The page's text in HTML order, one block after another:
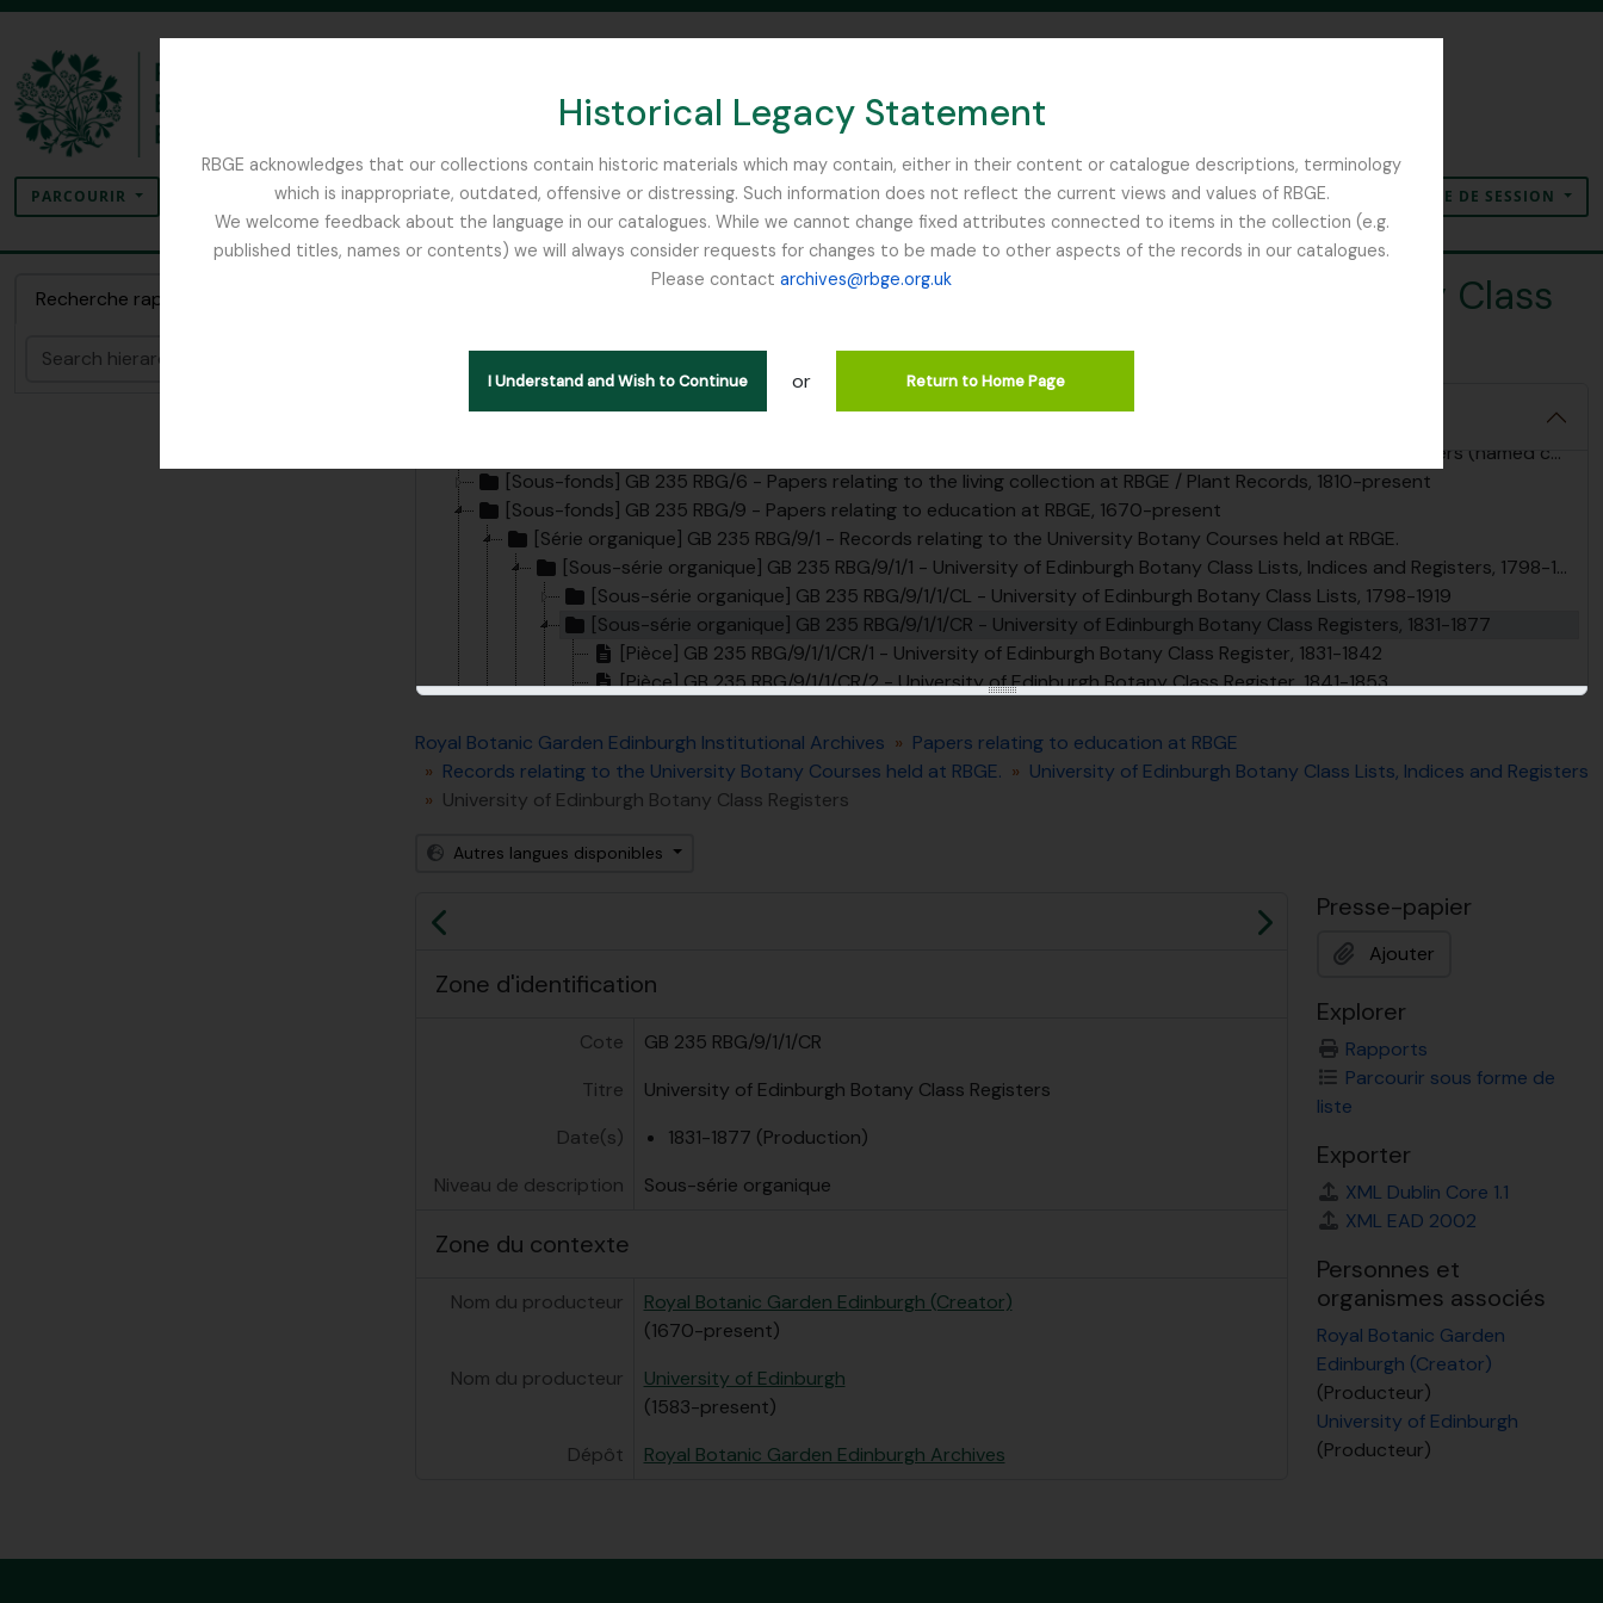
Historical Legacy Statement
RBGE acknowledges that our collections contain historic materials which may contain, either in their content or catalogue descriptions, terminology
which is inappropriate, outdated, offensive or distressing. Such information does not reflect the current views and values of RBGE.
We welcome feedback about the language in our catalogues. While we cannot change fixed attributes connected to items in the collection (e.g.
published titles, names or contents) we will always consider requests for changes to be made to other aspects of the records in our catalogues.
Please contact archives@rbge.org.uk
I Understand and Wish to Continue or Return to Home Page
PARCOURIR Rechercher
SEARCH OPTIONS SEARCH IN BROWSE PAGE
Presse-papier
Langue Liens rapidesOUVERTURE DE SESSION
Recherche rapide
Sous-série organique CR - University of Edinburgh Botany Class
Registers
Hide hierarchy
[Fonds] GB 235 RBG - Royal Botanic Garden Edinburgh Institutional Archives, 1670 - 2025
[Sous-fonds] GB 235 RBG/1 - Papers relating to the RBGE founders and Regius Keepers, including correspondence, 1670-present
[Sous-fonds] GB 235 RBG/2 - Papers of or relating to RBGE staff, not including the Regius Keepers or founders (named collections), 1780-present
[Sous-fonds] GB 235 RBG/6 - Papers relating to the living collection at RBGE / Plant Records, 1810-present
[Sous-fonds] GB 235 RBG/9 - Papers relating to education at RBGE, 1670-present
[Série organique] GB 235 RBG/9/1 - Records relating to the University Botany Courses held at RBGE.
[Sous-série organique] GB 235 RBG/9/1/1 - University of Edinburgh Botany Class Lists, Indices and Registers, 1798-1919
[Sous-série organique] GB 235 RBG/9/1/1/CL - University of Edinburgh Botany Class Lists, 1798-1919
[Sous-série organique] GB 235 RBG/9/1/1/CR - University of Edinburgh Botany Class Registers, 1831-1877
[Pièce] GB 235 RBG/9/1/1/CR/1 - University of Edinburgh Botany Class Register, 1831-1842
[Pièce] GB 235 RBG/9/1/1/CR/2 - University of Edinburgh Botany Class Register, 1841-1853
[Pièce] GB 235 RBG/9/1/1/CR/4 - University of Edinburgh Botany Class Register, 1869-1878
[Sous-série organique] GB 235 RBG/9/1/1/CI - University of Edinburgh Botany Class Indices, 1846-1887
[Sous-série organique] GB 235 RBG/9/1/1/PB - University of Edinburgh Practical Botany and Vegetable Histology Class Lists, 1854-1909
[Sous-série organique] GB 235 RBG/9/1/2 - Bound Lecture Notes relating to Botany courses at the University of Edinburgh and Royal Botanic Garden Edinburgh, 1700-1922
Royal Botanic Garden Edinburgh Institutional Archives
Papers relating to education at RBGE
Records relating to the University Botany Courses held at RBGE.
University of Edinburgh Botany Class Lists, Indices and Registers
University of Edinburgh Botany Class Registers
Autres langues disponibles
Précédent Suivant
Zone d'identification
Cote
GB 235 RBG/9/1/1/CR
Titre
University of Edinburgh Botany Class Registers
Date(s)
1831-1877 (Production)
Niveau de description
Sous-série organique
Zone du contexte
Nom du producteur
Royal Botanic Garden Edinburgh (Creator)
(1670-present)
Nom du producteur
University of Edinburgh
(1583-present)
Dépôt
Royal Botanic Garden Edinburgh Archives
Presse-papier
Ajouter
Explorer
Rapports
Parcourir sous forme de
liste
Exporter
XML Dublin Core 1.1
XML EAD 2002
Personnes et
organismes associés
Royal Botanic Garden
Edinburgh (Creator)
(Producteur)
University of Edinburgh
(Producteur)